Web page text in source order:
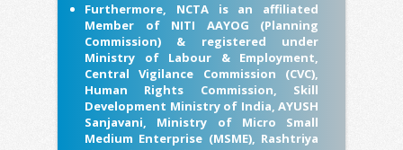
Furthermore, NCTA is an affiliated
Member of NITI AAYOG (Planning
Commission) & registered under
Ministry of Labour & Employment,
Central Vigilance Commission (CVC),
Human Rights Commission, Skill
Development Ministry of India, AYUSH
Sanjavani, Ministry of Micro Small
Medium Enterprise (MSME), Rashtriya